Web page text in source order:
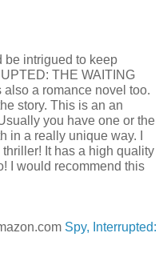
THE WAITING
also a romance novel too.
story. This is an an
you have one or the
in a really unique way. I
It has a high quality
I would recommend this
Spy, Interrupted: